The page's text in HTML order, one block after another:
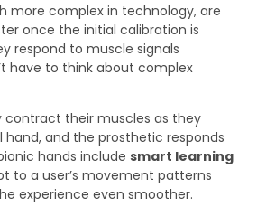
more complex in technology, are
once the initial calibration is
respond to muscle signals
have to think about complex
contract their muscles as they
hand, and the prosthetic responds
hands include smart learning
to a user’s movement patterns
experience even smoother.